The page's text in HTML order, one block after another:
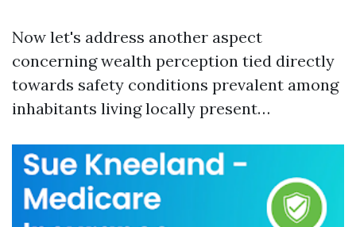
Now let's address another aspect
concerning wealth perception tied directly
towards safety conditions prevalent among
inhabitants living locally present…